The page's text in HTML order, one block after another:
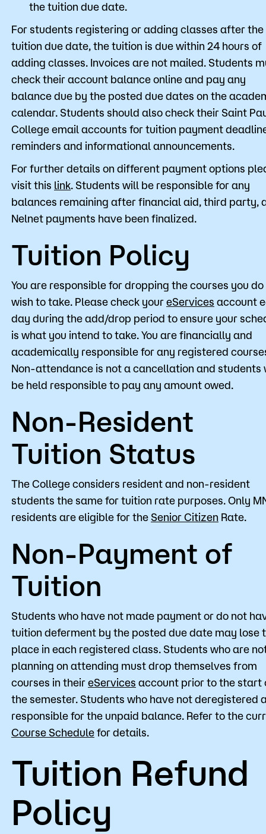
the tuition due date.
For students registering or adding classes after the
tuition due date, the tuition is due within 24 hours of
adding classes. Invoices are not mailed. Students
check their account balance online and pay any
balance due by the posted due dates on the
calendar. Students should also check their Saint
College email accounts for tuition payment
reminders and informational announcements.
For further details on different payment options
visit this link. Students will be responsible for any
balances remaining after financial aid, third party,
Nelnet payments have been finalized.
Tuition Policy
You are responsible for dropping the courses you
wish to take. Please check your eServices account
day during the add/drop period to ensure your
is what you intend to take. You are financially and
academically responsible for any registered
Non-attendance is not a cancellation and students
be held responsible to pay any amount owed.
Non-Resident
Tuition Status
The College considers resident and non-resident
students the same for tuition rate purposes. Only
residents are eligible for the Senior Citizen Rate.
Non-Payment of
Tuition
Students who have not made payment or do not
tuition deferment by the posted due date may lose
place in each registered class. Students who are
planning on attending must drop themselves from
courses in their eServices account prior to the start
the semester. Students who have not deregistered
responsible for the unpaid balance. Refer to the
Course Schedule for details.
Tuition Refund
Policy